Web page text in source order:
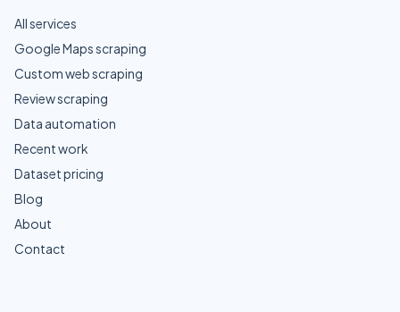
All services
Google Maps scraping
Custom web scraping
Review scraping
Data automation
Recent work
Dataset pricing
Blog
About
Contact